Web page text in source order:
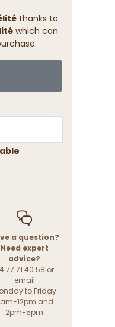
thanks to
which can
a question?
Need expert
advice?
77 71 40 58 or
email
to Friday
12pm and
2pm-5pm